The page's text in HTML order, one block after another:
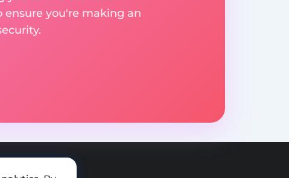
you're making an